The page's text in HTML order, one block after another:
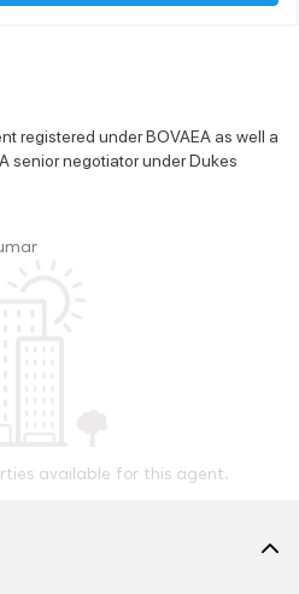
registered under BOVAEA as well a
senior negotiator under Dukes
available for this agent.